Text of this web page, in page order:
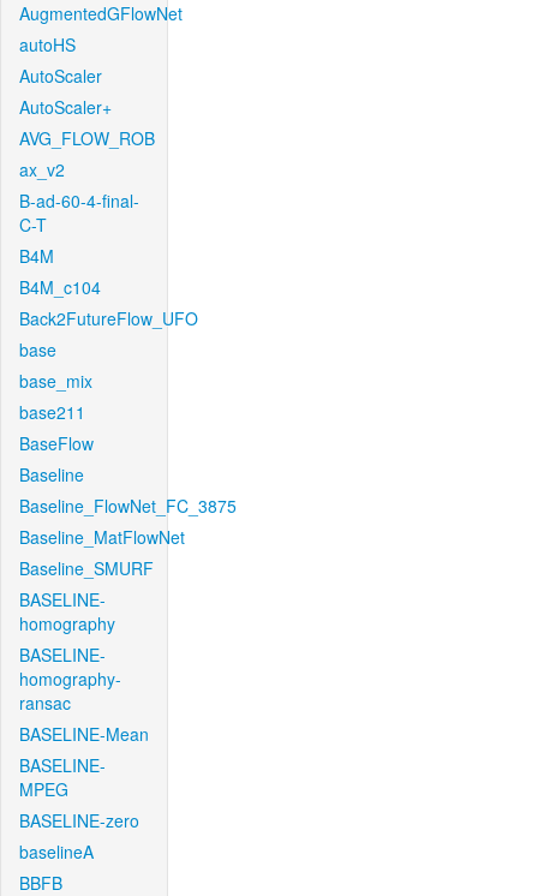
AugmentedGFlowNet
autoHS
AutoScaler
AutoScaler+
AVG_FLOW_ROB
ax_v2
B-ad-60-4-final-
C-T
B4M
B4M_c104
Back2FutureFlow_UFO
base
base_mix
base211
BaseFlow
Baseline
Baseline_FlowNet_FC_3875
Baseline_MatFlowNet
Baseline_SMURF
BASELINE-
homography
BASELINE-
homography-
ransac
BASELINE-Mean
BASELINE-
MPEG
BASELINE-zero
baselineA
BBFB